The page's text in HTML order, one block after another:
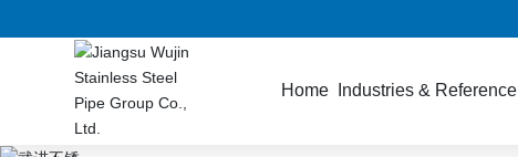
Home Industries & Reference